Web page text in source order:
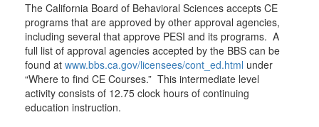
The California Board of Behavioral Sciences accepts CE
programs that are approved by other approval agencies,
including several that approve PESI and its programs. A
full list of approval agencies accepted by the BBS can be
found at www.bbs.ca.gov/licensees/cont_ed.html under
“Where to find CE Courses.” This intermediate level
activity consists of 12.75 clock hours of continuing
education instruction.